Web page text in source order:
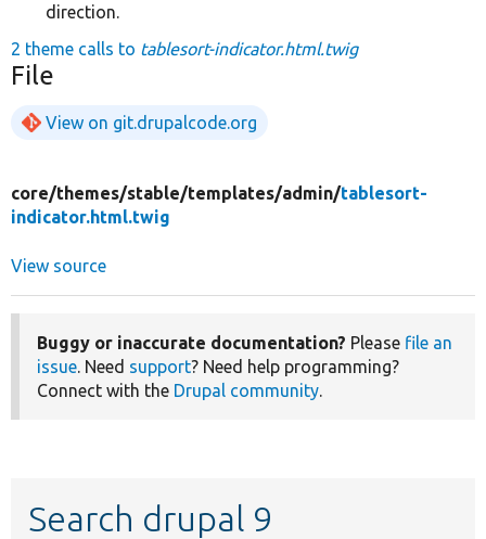
direction.
2 theme calls to tablesort-indicator.html.twig
File
View on git.drupalcode.org
core/themes/stable/templates/admin/tablesort-
indicator.html.twig
View source
Buggy or inaccurate documentation? Please file an
issue. Need support? Need help programming?
Connect with the Drupal community.
Search drupal 9